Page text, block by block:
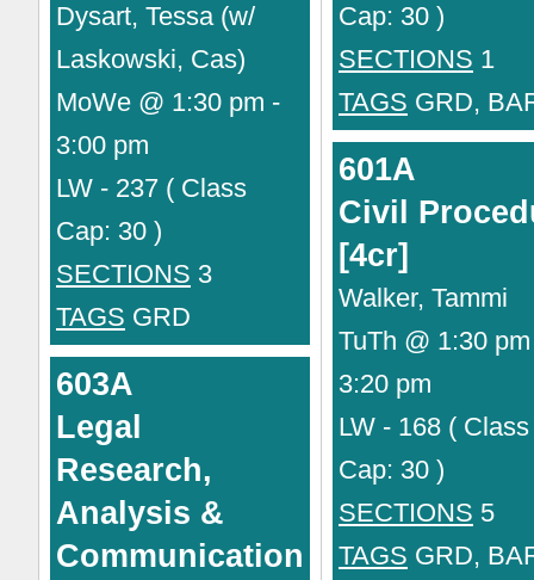
Dysart, Tessa (w/
Laskowski, Cas)
MoWe @ 1:30 pm -
3:00 pm
LW - 237 ( Class
Cap: 30 )
SECTIONS 3
TAGS GRD
603A
Legal
Research,
Analysis &
Communication
Cap: 30 )
SECTIONS 1
TAGS GRD,
601A
Civil
[4cr]
Walker, Tammi
TuTh @ 1:30
3:20 pm
LW - 168 ( Class
Cap: 30 )
SECTIONS 5
TAGS GRD,